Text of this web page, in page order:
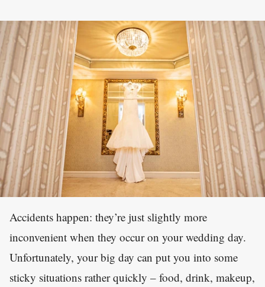
Accidents happen: they’re just slightly more
inconvenient when they occur on your wedding day.
Unfortunately, your big day can put you into some
sticky situations rather quickly – food, drink, makeup,